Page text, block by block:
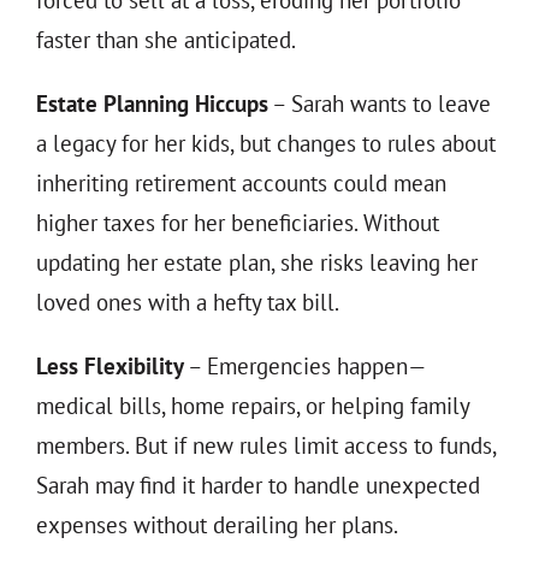
faster than she anticipated.
Estate Planning Hiccups – Sarah wants to leave
a legacy for her kids, but changes to rules about
inheriting retirement accounts could mean
higher taxes for her beneficiaries. Without
updating her estate plan, she risks leaving her
loved ones with a hefty tax bill.
Less Flexibility – Emergencies happen—
medical bills, home repairs, or helping family
members. But if new rules limit access to funds,
Sarah may find it harder to handle unexpected
expenses without derailing her plans.